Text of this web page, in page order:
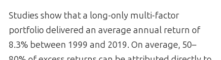
Studies show that a long-only multi-factor
portfolio delivered an average annual return of
8.3% between 1999 and 2019. On average, 50–